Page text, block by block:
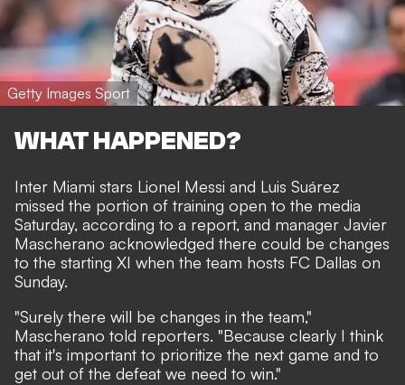
Getty Images Sport
WHAT HAPPENED?
Inter Miami stars Lionel Messi and Luis Suárez
missed the portion of training open to the media
Saturday, according to a report, and manager Javier
Mascherano acknowledged there could be changes
to the starting XI when the team hosts FC Dallas on
Sunday.
"Surely there will be changes in the team,"
Mascherano told reporters. "Because clearly I think
that it's important to prioritize the next game and to
get out of the defeat we need to win."